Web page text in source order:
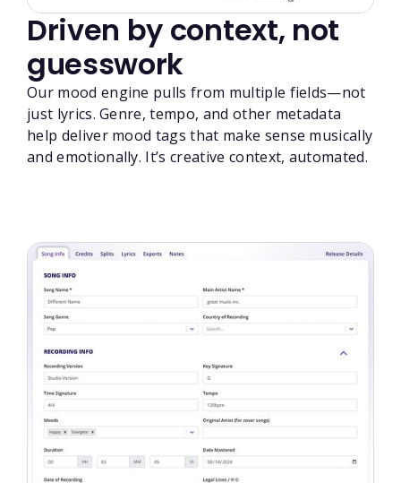
Driven by context, not
guesswork
Our mood engine pulls from multiple fields—not
just lyrics. Genre, tempo, and other metadata
help deliver mood tags that make sense musically
and emotionally. It’s creative context, automated.